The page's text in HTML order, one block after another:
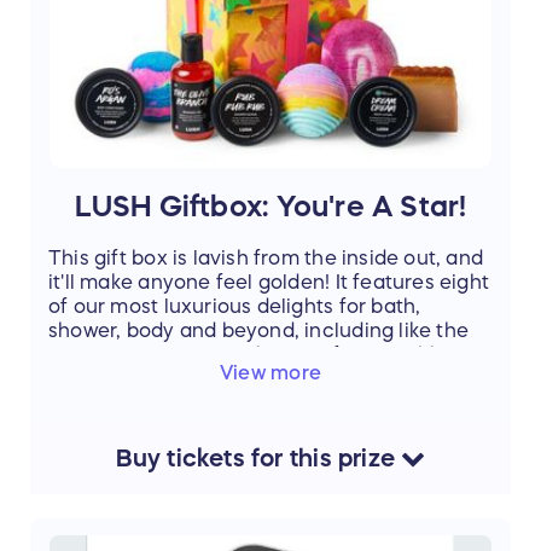
LUSH Giftbox: You're A Star!
This gift box is lavish from the inside out, and
it'll make anyone feel golden! It features eight
of our most luxurious delights for bath,
shower, body and beyond, including like the
sensationally sweet The Comforter Bubble
Bar, soothing Dream Cream Self-preserving
View more
Buytickets for this prize